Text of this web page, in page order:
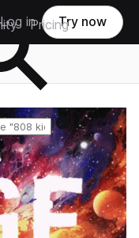
Pricing
Log in Try now
Reset search